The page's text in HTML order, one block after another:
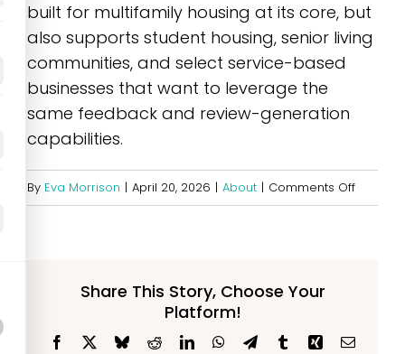
built for multifamily housing at its core, but
also supports student housing, senior living
communities, and select service-based
businesses that want to leverage the
same feedback and review-generation
capabilities.
By Eva Morrison | April 20, 2026 | About | Comments Offon
Share This Story, Choose Your
Platform!
Facebook BlueskyRedditLinkedInWhatsApp
TelegramTumblrXing Email